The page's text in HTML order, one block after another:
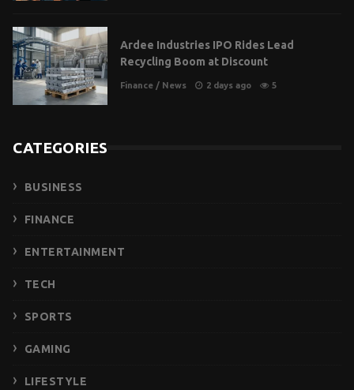
Ardee Industries IPO Rides Lead
Recycling Boom at Discount
Finance / News 2 days ago 5
CATEGORIES
BUSINESS
FINANCE
ENTERTAINMENT
TECH
SPORTS
GAMING
LIFESTYLE